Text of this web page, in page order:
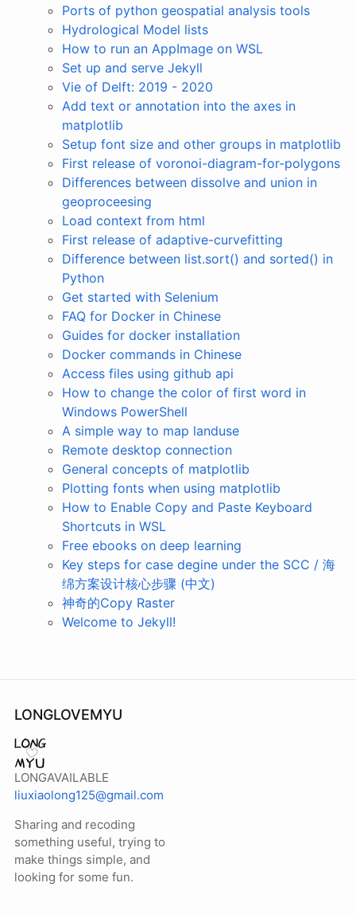
Ports of python geospatial analysis tools
Hydrological Model lists
How to run an AppImage on WSL
Set up and serve Jekyll
Vie of Delft: 2019 - 2020
Add text or annotation into the axes in
matplotlib
Setup font size and other groups in matplotlib
First release of voronoi-diagram-for-polygons
Differences between dissolve and union in
geoproceesing
Load context from html
First release of adaptive-curvefitting
Difference between list.sort() and sorted() in
Python
Get started with Selenium
FAQ for Docker in Chinese
Guides for docker installation
Docker commands in Chinese
Access files using github api
How to change the color of first word in
Windows PowerShell
A simple way to map landuse
Remote desktop connection
General concepts of matplotlib
Plotting fonts when using matplotlib
How to Enable Copy and Paste Keyboard
Shortcuts in WSL
Free ebooks on deep learning
Key steps for case degine under the SCC / 海
绵方案设计核心步骤 (中文)
神奇的Copy Raster
Welcome to Jekyll!
LONGLOVEMYU
LONGAVAILABLE
liuxiaolong125@gmail.com
Sharing and recoding
something useful, trying to
make things simple, and
looking for some fun.